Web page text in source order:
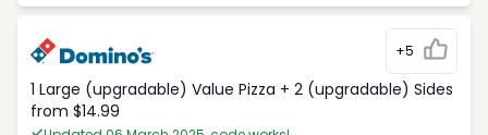
+5
1 Large (upgradable) Value Pizza + 2 (upgradable) Sides
from $14.99